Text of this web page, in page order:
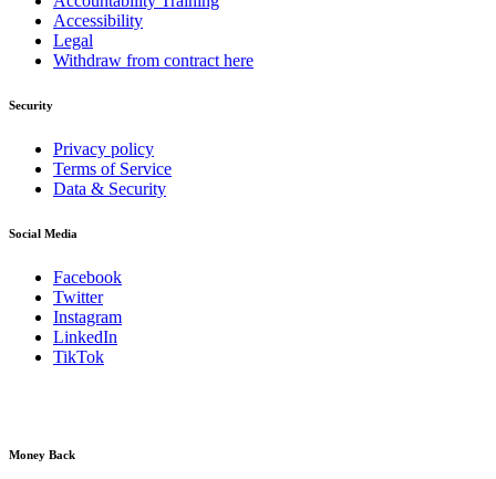
Accessibility
Legal
Withdraw from contract here
Security
Privacy policy
Terms of Service
Data & Security
Social Media
Facebook
Twitter
Instagram
LinkedIn
TikTok
Money Back